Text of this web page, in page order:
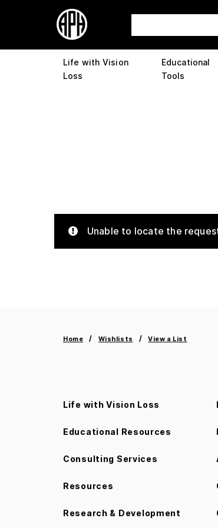
Life with Vision
Loss
Educational
Tools
Unable to locate the
Home Wishlists View a List
Life with Vision Loss
Educational Resources
Consulting Services
Resources
Research & Development